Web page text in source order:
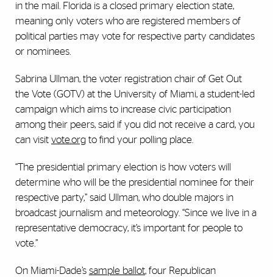
in the mail. Florida is a closed primary election state,
meaning only voters who are registered members of
political parties may vote for respective party candidates
or nominees.
Sabrina Ullman, the voter registration chair of Get Out
the Vote (GOTV) at the University of Miami, a student-led
campaign which aims to increase civic participation
among their peers, said if you did not receive a card, you
can visit vote.org to find your polling place.
“The presidential primary election is how voters will
determine who will be the presidential nominee for their
respective party,” said Ullman, who double majors in
broadcast journalism and meteorology. “Since we live in a
representative democracy, it’s important for people to
vote.”
On Miami-Dade’s sample ballot, four Republican